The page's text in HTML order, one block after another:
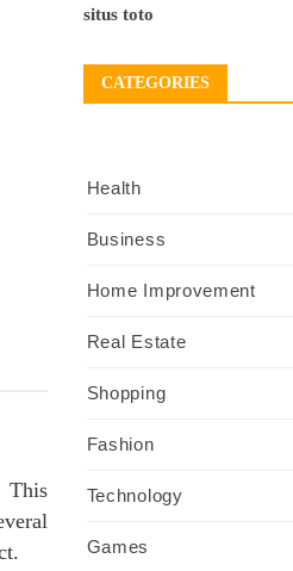
This
situs toto
CATEGORIES
Health
Business
Home Improvement
Real Estate
Shopping
Fashion
Technology
Games